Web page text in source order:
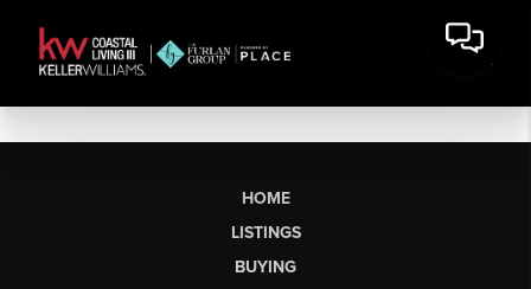
HOME
LISTINGS
BUYING